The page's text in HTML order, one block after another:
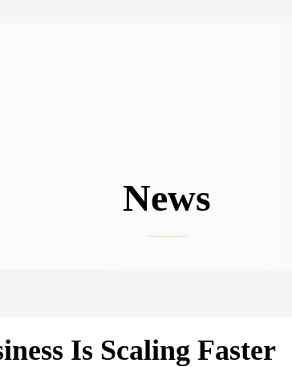
News
Is Scaling Faster